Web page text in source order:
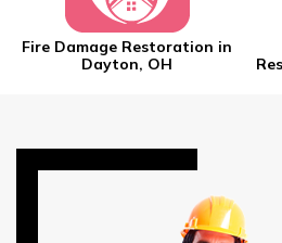
Fire Damage Restoration in
Dayton, OH